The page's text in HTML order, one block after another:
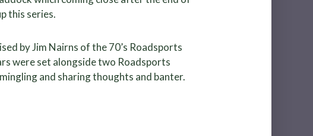
this series.
by Jim Nairns of the 70’s Roadsports
were set alongside two Roadsports
and sharing thoughts and banter.